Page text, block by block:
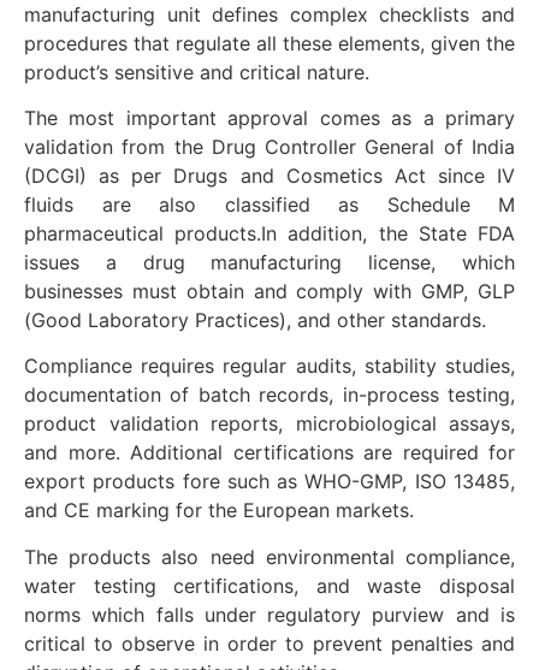
manufacturing unit defines complex checklists and
procedures that regulate all these elements, given the
product’s sensitive and critical nature.
The most important approval comes as a primary
validation from the Drug Controller General of India
(DCGI) as per Drugs and Cosmetics Act since IV
fluids are also classified as Schedule M
pharmaceutical products.In addition, the State FDA
issues a drug manufacturing license, which
businesses must obtain and comply with GMP, GLP
(Good Laboratory Practices), and other standards.
Compliance requires regular audits, stability studies,
documentation of batch records, in-process testing,
product validation reports, microbiological assays,
and more. Additional certifications are required for
export products fore such as WHO-GMP, ISO 13485,
and CE marking for the European markets.
The products also need environmental compliance,
water testing certifications, and waste disposal
norms which falls under regulatory purview and is
critical to observe in order to prevent penalties and